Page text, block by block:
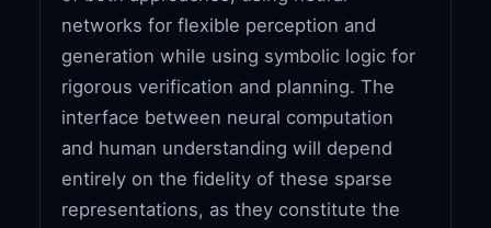
networks for flexible perception and
generation while using symbolic logic for
rigorous verification and planning. The
interface between neural computation
and human understanding will depend
entirely on the fidelity of these sparse
representations, as they constitute the